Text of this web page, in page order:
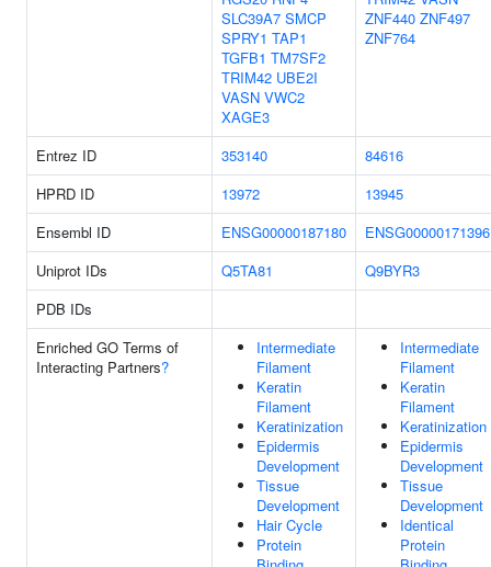
SLC39A7 SMCP
SPRY1 TAP1
TGFB1 TM7SF2
TRIM42 UBE2I
VASN VWC2
XAGE3
ZNF440 ZNF497
ZNF764
Entrez ID 353140
84616
HPRD ID
13972
13945
Ensembl ID
ENSG00000187180
ENSG00000171396
Uniprot IDs
Q5TA81
Q9BYR3
PDB IDs
Enriched GO Terms of
Interacting Partners?
Intermediate
Filament
Keratin
Filament
Keratinization
Epidermis
Development
Tissue
Development
Hair Cycle
Protein
Intermediate
Filament
Keratin
Filament
Keratinization
Epidermis
Development
Tissue
Development
Identical
Protein